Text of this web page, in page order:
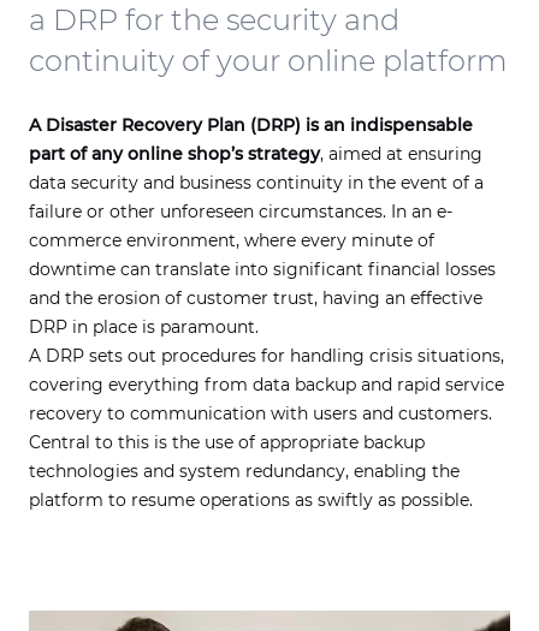
a DRP for the security and
continuity of your online platform
A Disaster Recovery Plan (DRP) is an indispensable
part of any online shop’s strategy, aimed at ensuring
data security and business continuity in the event of a
failure or other unforeseen circumstances. In an e-
commerce environment, where every minute of
downtime can translate into significant financial losses
and the erosion of customer trust, having an effective
DRP in place is paramount.
A DRP sets out procedures for handling crisis situations,
covering everything from data backup and rapid service
recovery to communication with users and customers.
Central to this is the use of appropriate backup
technologies and system redundancy, enabling the
platform to resume operations as swiftly as possible.